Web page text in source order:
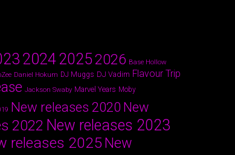
202420252026 Base Hollow
Daniel Hokum DJ Muggs DJ Vadim Flavour Trip
Jackson Swaby Marvel Years Moby
New releases 2020 New
2022 New releases 2023
releases 2025 New